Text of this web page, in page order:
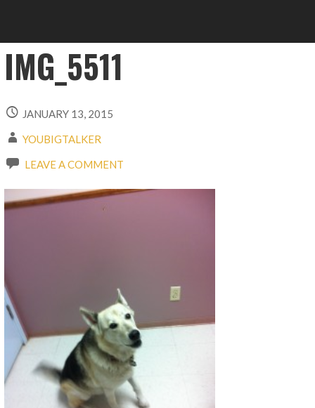
IMG_5511
JANUARY 13, 2015
YOUBIGTALKER
LEAVE A COMMENT